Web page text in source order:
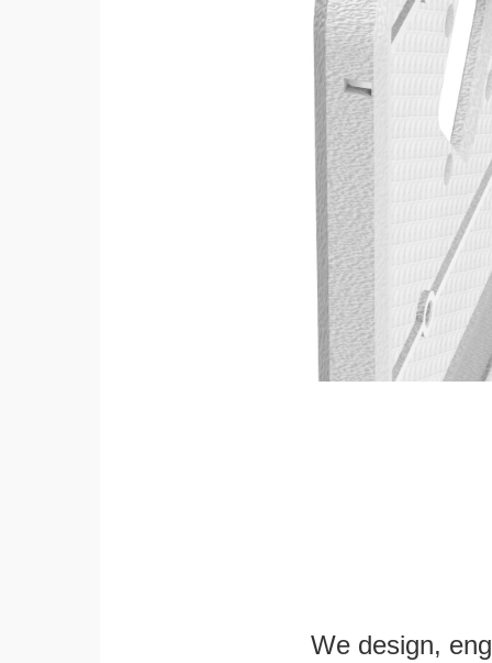
We design,